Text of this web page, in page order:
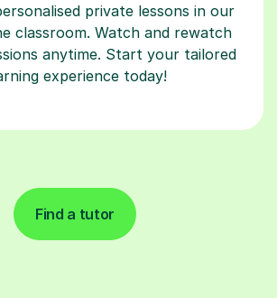
private lessons in our
classroom. Watch and rewatch
anytime. Start your tailored
experience today!
Find a tutor